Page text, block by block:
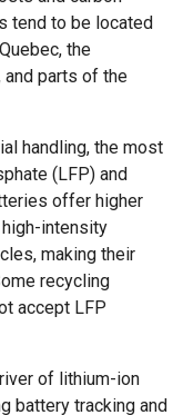
tend to be located
the
parts of the
handling, the most
(LFP) and
offer higher
intensity
making their
recycling
accept LFP
of lithium-ion
battery tracking and